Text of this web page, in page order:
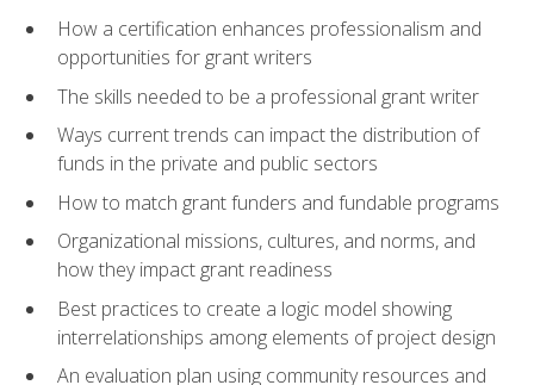
How a certification enhances professionalism and
opportunities for grant writers
The skills needed to be a professional grant writer
Ways current trends can impact the distribution of
funds in the private and public sectors
How to match grant funders and fundable programs
Organizational missions, cultures, and norms, and
how they impact grant readiness
Best practices to create a logic model showing
interrelationships among elements of project design
An evaluation plan using community resources and